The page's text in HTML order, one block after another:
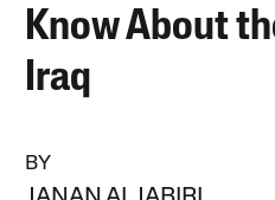
Know About
Iraq
BY